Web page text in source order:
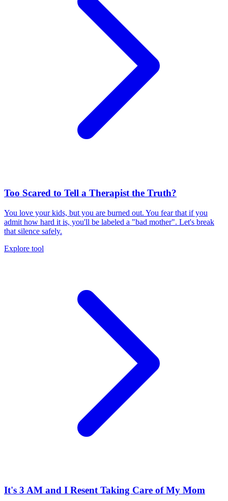
Too Scared to Tell a Therapist the Truth?
You love your kids, but you are burned out. You fear that if you
admit how hard it is, you'll be labeled a "bad mother". Let's break
that silence safely.
Explore tool
It's 3 AM and I Resent Taking Care of My Mom